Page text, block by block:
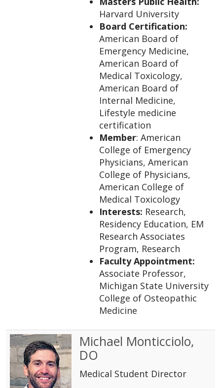
Harvard University
Board Certification:
American Board of
Emergency Medicine,
American Board of
Medical Toxicology,
American Board of
Internal Medicine,
Lifestyle medicine
certification
Member: American
College of Emergency
Physicians, American
College of Physicians,
American College of
Medical Toxicology
Interests: Research,
Residency Education, EM
Research Associates
Program, Research
Faculty Appointment:
Associate Professor,
Michigan State University
College of Osteopathic
Medicine
Michael Monticciolo,
DO
Medical Student Director